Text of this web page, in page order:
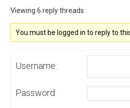
Viewing 6 reply threads
You must be logged in to reply to
Username:
Password: